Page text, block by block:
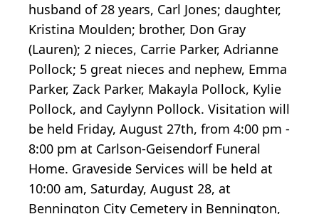
husband of 28 years, Carl Jones; daughter,
Kristina Moulden; brother, Don Gray
(Lauren); 2 nieces, Carrie Parker, Adrianne
Pollock; 5 great nieces and nephew, Emma
Parker, Zack Parker, Makayla Pollock, Kylie
Pollock, and Caylynn Pollock. Visitation will
be held Friday, August 27th, from 4:00 pm -
8:00 pm at Carlson-Geisendorf Funeral
Home. Graveside Services will be held at
10:00 am, Saturday, August 28, at
Bennington City Cemetery in Bennington,